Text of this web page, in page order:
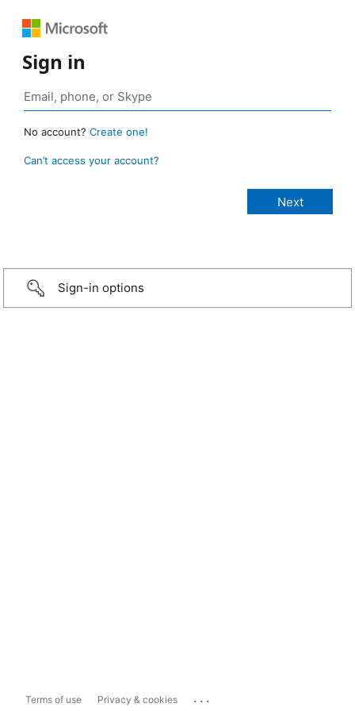
Sign in
No account? Create one!
Can’t access your account?
Sign-in options
Terms of use Privacy & cookies ...